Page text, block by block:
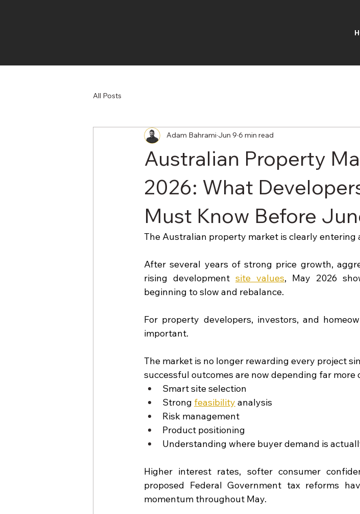
All Posts
Australian Property
2026: What
Must Know Before
Adam Bahrami Jun 9 6 min read
The Australian property market is clearly entering
After several years of strong price growth,
rising development site values, May 2026
beginning to slow and rebalance.
For property developers, investors, and
important.
The market is no longer rewarding every project
successful outcomes are now depending far more
Smart site selection
Strong feasibility analysis
Risk management
Product positioning
Understanding where buyer demand is
Higher interest rates, softer consumer
proposed Federal Government tax reforms
momentum throughout May.